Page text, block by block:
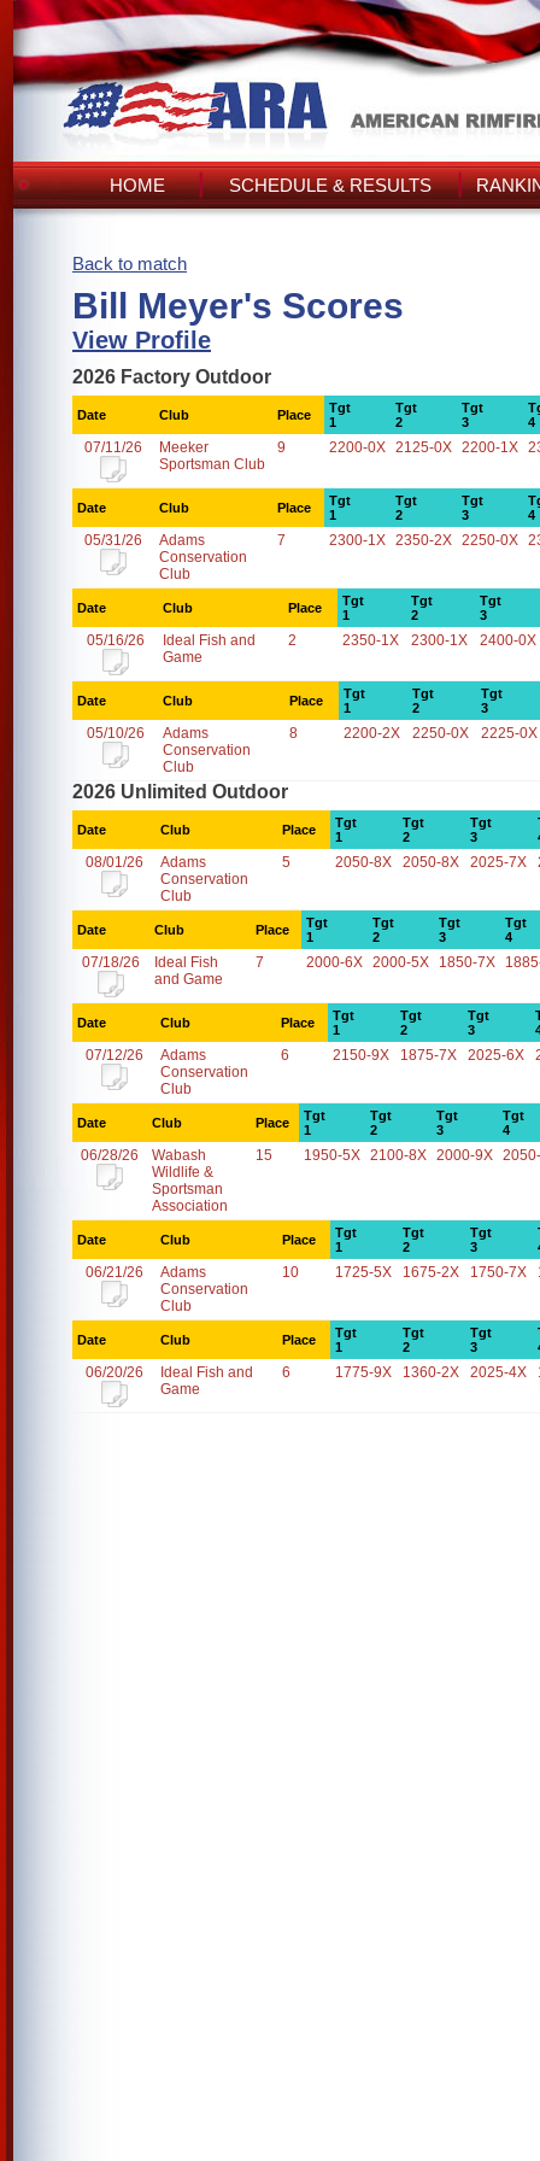
HOME SCHEDULE & RESULTS
Back to match
Bill Meyer's Scores
View Profile
2026 Factory Outdoor
Date Club Place
Tgt
1
Tgt
2
Tgt
3
4
07/11/26
Meeker
Sportsman Club
9 2200-0X 2125-0X 2200-1X
Date Club Place
Tgt
1
Tgt
2
Tgt
3
4
05/31/26
Adams
Conservation
Club
7 2300-1X 2350-2X 2250-0X
Date Club Place
Tgt
1
Tgt
2
Tgt
3
05/16/26
Ideal Fish and
Game
2 2350-1X 2300-1X 2400-0X
Date Club Place
Tgt
1
Tgt
2
Tgt
3
05/10/26
Adams
Conservation
Club
8 2200-2X 2250-0X 2225-0X
2026 Unlimited Outdoor
Date Club Place
Tgt
1
Tgt
2
Tgt
3
08/01/26
Adams
Conservation
Club
5 2050-8X 2050-8X 2025-7X
Date Club Place
Tgt
1
Tgt
2
Tgt
3
Tgt
4
07/18/26
Ideal Fish
and Game
7 2000-6X 2000-5X 1850-7X
Date Club Place
Tgt
1
Tgt
2
Tgt
3
07/12/26
Adams
Conservation
Club
6 2150-9X 1875-7X 2025-6X
Date Club Place
Tgt
1
Tgt
2
Tgt
3
Tgt
4
06/28/26
Wabash
Wildlife &
Sportsman
Association
15 1950-5X 2100-8X 2000-9X
Date Club Place
Tgt
1
Tgt
2
Tgt
3
06/21/26
Adams
Conservation
Club
10 1725-5X 1675-2X 1750-7X
Date Club Place
Tgt
1
Tgt
2
Tgt
3
06/20/26
Ideal Fish and
Game
6 1775-9X 1360-2X 2025-4X